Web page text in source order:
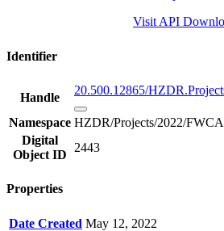
Visit API
Identifier
Handle
20.500.12865/
Namespace HZDR/Projects/2022/
Digital
Object ID
2443
Properties
Date Created May 12, 2022